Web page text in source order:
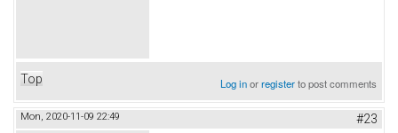
Top Log inorregisterto post comments
Mon, 2020-11-09 22:49 #23